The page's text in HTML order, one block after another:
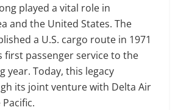
played a vital role in
and the United States. The
a U.S. cargo route in 1971
first passenger service to the
year. Today, this legacy
its joint venture with Delta Air